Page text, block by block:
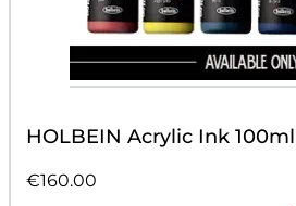
HOLBEIN Acrylic Ink
€160.00